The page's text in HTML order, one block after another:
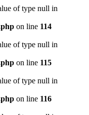
of type null in
on line 114
of type null in
on line 115
of type null in
on line 116